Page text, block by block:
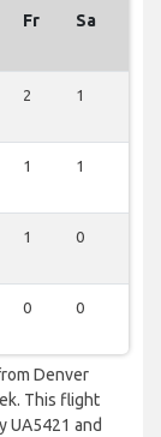
Fr Sa
2 1
1 1
1 0
0 0
Denver
This flight
UA5421 and